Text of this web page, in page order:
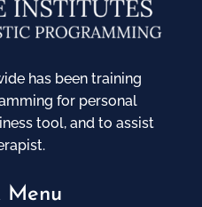
has been training
for personal
tool, and to assist
Menu